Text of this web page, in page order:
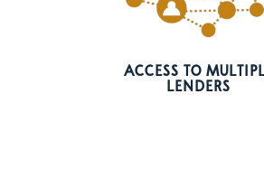
ACCESS TO
LENDERS